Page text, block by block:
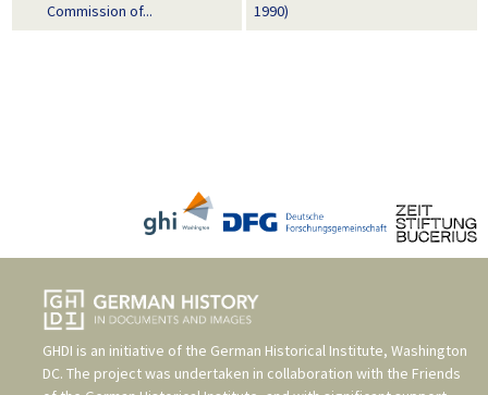
Commission of...
1990)
GHDI is an initiative of the German Historical Institute, Washington
DC. The project was undertaken in collaboration with the Friends